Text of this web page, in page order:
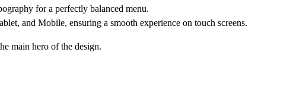
for a perfectly balanced menu.
and Mobile, ensuring a smooth experience on touch screens.
main hero of the design.